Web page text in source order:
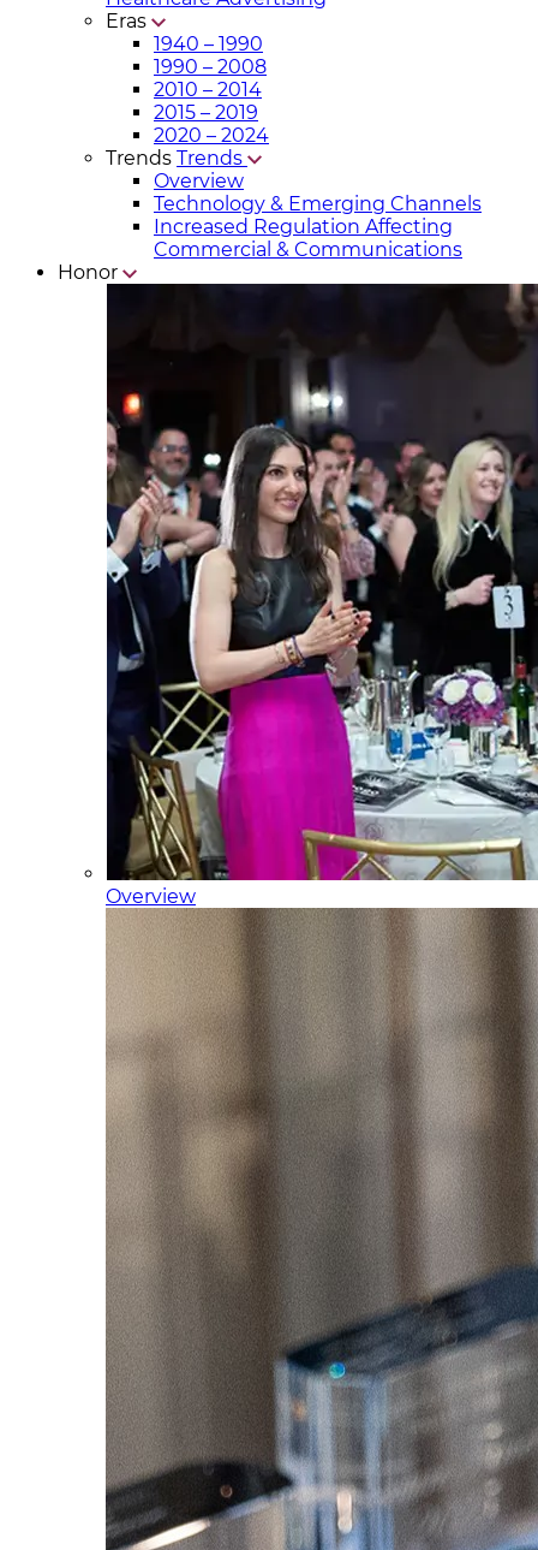
Eras
1940 – 1990
1990 – 2008
2010 – 2014
2015 – 2019
2020 – 2024
Trends Trends
Overview
Technology & Emerging Channels
Increased Regulation Affecting
Commercial & Communicat​ions
Honor
Overview